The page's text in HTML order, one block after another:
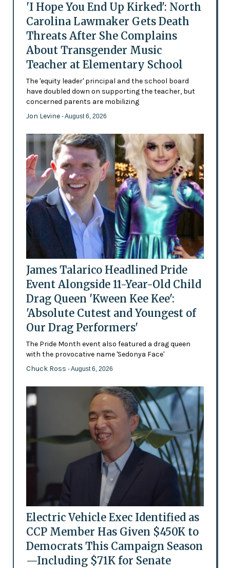
'I Hope You End Up Kirked': North
Carolina Lawmaker Gets Death
Threats After She Complains
About Transgender Music
Teacher at Elementary School
The 'equity leader' principal and the school board
have doubled down on supporting the teacher, but
concerned parents are mobilizing
Jon Levine - August 6, 2026
James Talarico Headlined Pride
Event Alongside 11-Year-Old Child
Drag Queen 'Kween Kee Kee':
'Absolute Cutest and Youngest of
Our Drag Performers'
The Pride Month event also featured a drag queen
with the provocative name 'Sedonya Face'
Chuck Ross - August 6, 2026
Electric Vehicle Exec Identified as
CCP Member Has Given $450K to
Democrats This Campaign Season
—Including $71K for Senate